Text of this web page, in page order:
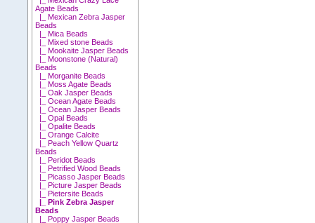
Agate Beads
|_ Mexican Zebra Jasper
Beads
|_ Mica Beads
|_ Mixed stone Beads
|_ Mookaite Jasper Beads
|_ Moonstone (Natural)
Beads
|_ Morganite Beads
|_ Moss Agate Beads
|_ Oak Jasper Beads
|_ Ocean Agate Beads
|_ Ocean Jasper Beads
|_ Opal Beads
|_ Opalite Beads
|_ Orange Calcite
|_ Peach Yellow Quartz
Beads
|_ Peridot Beads
|_ Petrified Wood Beads
|_ Picasso Jasper Beads
|_ Picture Jasper Beads
|_ Pietersite Beads
|_ Pink Zebra Jasper
Beads
|_ Poppy Jasper Beads